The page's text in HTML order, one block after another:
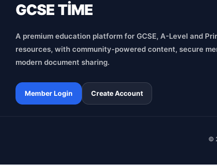
GCSE TİME
A premium education platform for GCSE, A-Level and
resources, with community-powered content, secure
modern document sharing.
Member Login Create Account
©